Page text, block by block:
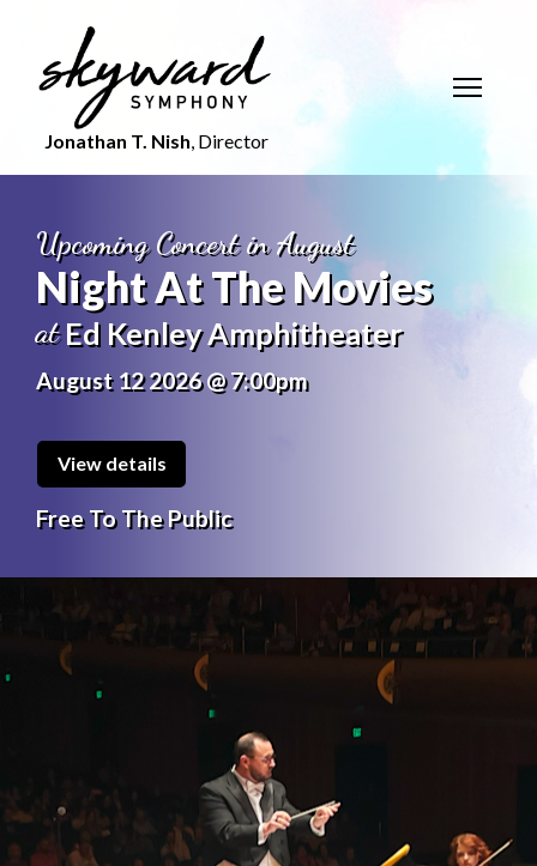
Jonathan T. Nish, Director
Upcoming Concert in August
Night At The Movies
atEd Kenley Amphitheater
August 12 2026 @ 7:00pm
View details
Free To The Public